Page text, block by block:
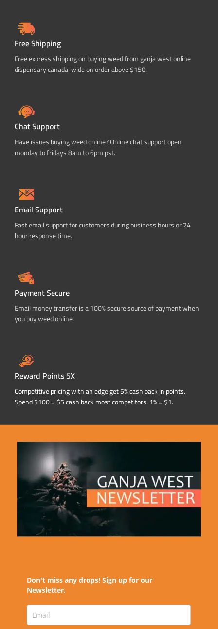
Free Shipping
Free express shipping on buying weed from ganja west online
dispensary canada-wide on order above $150.
Chat Support
Have issues buying weed online? Online chat support open
monday to fridays 8am to 6pm pst.
Email Support
Fast email support for customers during business hours or 24
hour response time.
Payment Secure
Email money transfer is a 100% secure source of payment when
you buy weed online.
Reward Points 5X
Competitive pricing with an edge get 5% cash back in points.
Spend $100 = $5 cash back most competitors: 1% = $1.
Don't miss any drops! Sign up for our
Newsletter.